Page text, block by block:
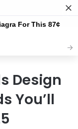
Design
You’ll